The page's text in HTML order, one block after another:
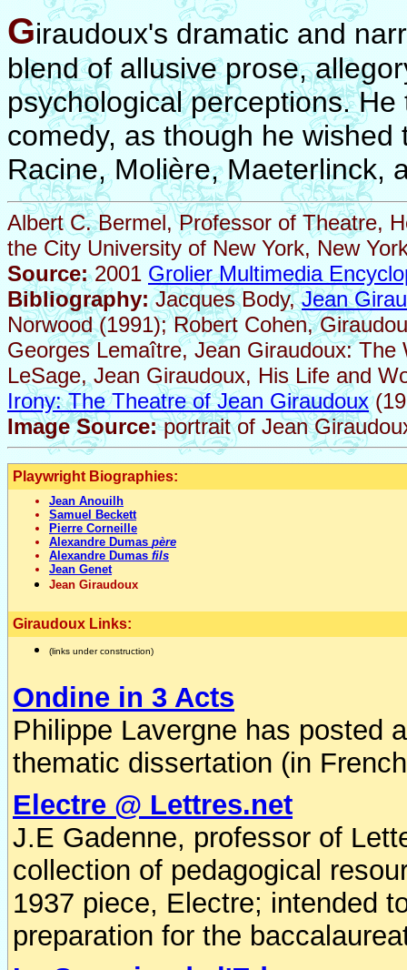
Giraudoux's dramatic and
blend of allusive prose,
psychological perceptions.
comedy, as though he
Racine, Molière, Maeterlinck,
Albert C. Bermel, Professor of Theatre,
the City University of New York, New
Source:2001 Grolier Multimedia
Bibliography: Jacques Body,Jean
Norwood (1991); Robert Cohen,
Georges Lemaître, Jean Giraudoux:
LeSage, Jean Giraudoux, His Life and
Irony: The Theatre of Jean Giraudoux
Image Source:portrait of Jean
Playwright Biographies:
Jean Anouilh
Samuel Beckett
Pierre Corneille
Alexandre Dumas père
Alexandre Dumas fils
Jean Genet
Jean Giraudoux
Giraudoux Links:
(links under construction)
Ondine in 3 Acts
Philippe Lavergne has posted
thematic dissertation (in
Electre @ Lettres.net
J.E Gadenne, professor of
collection of pedagogical
1937 piece, Electre; intended
preparation for the